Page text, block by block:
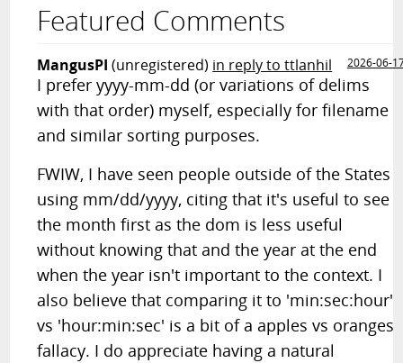
Featured Comments
MangusPI (unregistered) in reply to ttlanhil 2026-06-
I prefer yyyy-mm-dd (or variations of delims
with that order) myself, especially for filename
and similar sorting purposes.
FWIW, I have seen people outside of the States
using mm/dd/yyyy, citing that it's useful to see
the month first as the dom is less useful
without knowing that and the year at the end
when the year isn't important to the context. I
also believe that comparing it to 'min:sec:hour'
vs 'hour:min:sec' is a bit of a apples vs oranges
fallacy. I do appreciate having a natural